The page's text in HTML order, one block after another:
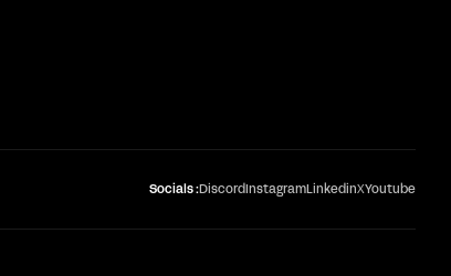
Socials :DiscordInstagramLinkedinXYoutube